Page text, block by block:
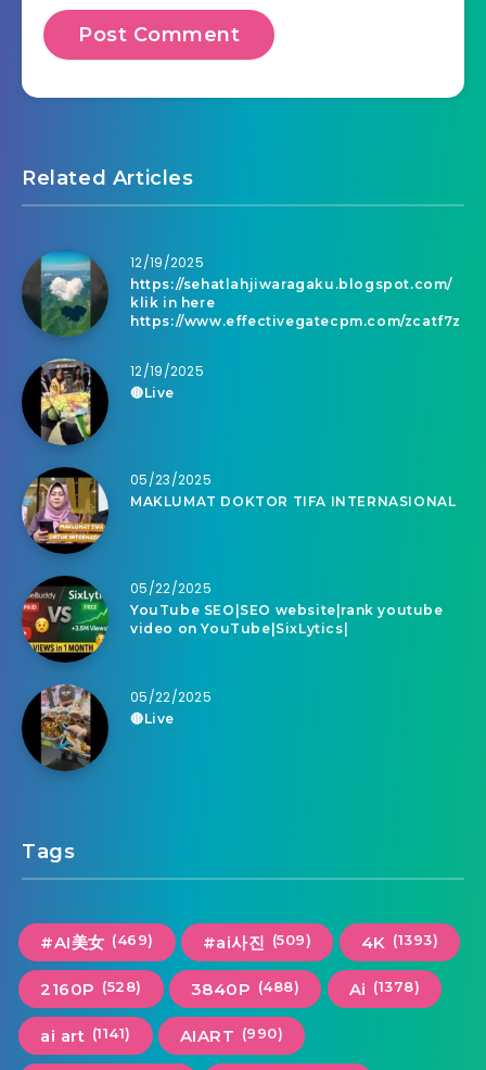
Related Articles
12/19/2025
https://sehatlahjiwaragaku.blogspot.com/
klik in here
https://www.effectivegatecpm.com/zcatf7z
12/19/2025
🔴Live
05/23/2025
MAKLUMAT DOKTOR TIFA INTERNASIONAL
05/22/2025
YouTube SEO|SEO website|rank youtube
video on YouTube|SixLytics|
05/22/2025
🔴Live
Tags
#AI美女 (469) #ai사진 (509) 4K (1393)
2160P (528) 3840P (488) Ai (1378)
ai art (1141) AIART (990)